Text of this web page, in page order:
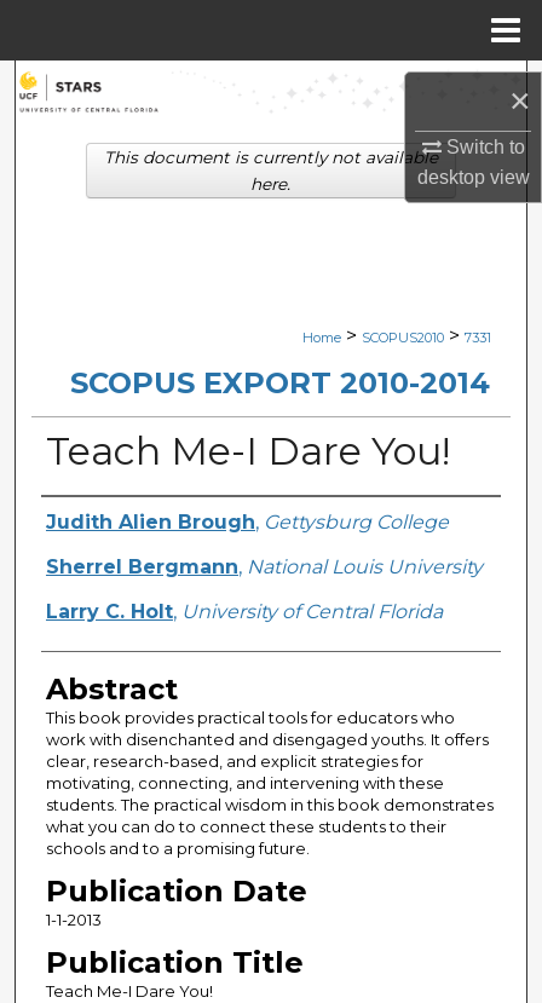
×
Switch to
desktopview
Search
Browse Collections
Digital Commons Network™
Home > SCOPUS2010 > 7331
SCOPUS EXPORT 2010-2014
Teach Me-I Dare You!
Creator
Judith Alien Brough, Gettysburg College
Sherrel Bergmann, National Louis University
Larry C. Holt, University of Central Florida
Abstract
This book provides practical tools for educators who
work with disenchanted and disengaged youths. It offers
clear, research-based, and explicit strategies for
motivating, connecting, and intervening with these
students. The practical wisdom in this book demonstrates
what you can do to connect these students to their
schools and to a promising future.
Publication Date
1-1-2013
Publication Title
Teach Me-I Dare You!
This document is currently not available
here.